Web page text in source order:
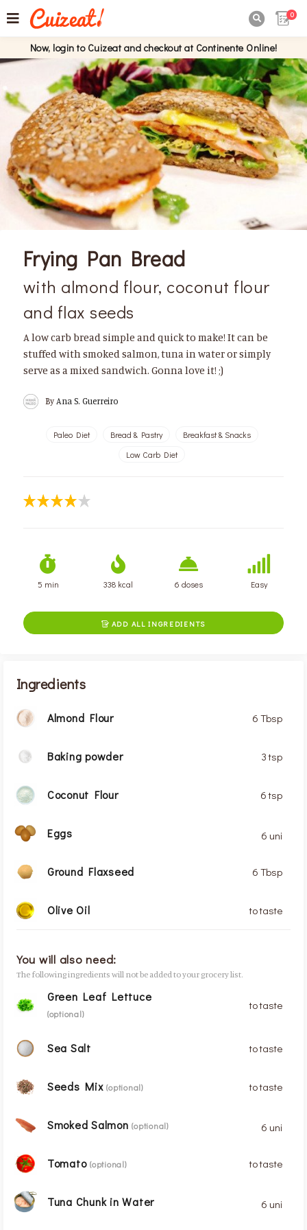
0
Now, login to Cuizeat and checkout at Continente Online!
Frying Pan Bread
with almond flour, coconut flour
and flax seeds
A low carb bread simple and quick to make! It can be
stuffed with smoked salmon, tuna in water or simply
serve as a mixed sandwich. Gonna love it! ;)
By Ana S. Guerreiro
Paleo Diet Bread & Pastry
Breakfast & Snacks
Low Carb Diet
5 min 338 kcal 6 doses Easy
 ADD ALL INGREDIENTS
Ingredients
Almond Flour 6 Tbsp
Baking powder 3 tsp
Coconut Flour 6 tsp
Eggs 6 uni
Ground Flaxseed 6 Tbsp
Olive Oil to taste
You will also need:
The following ingredients will not be added to your grocery list.
Green Leaf Lettuce
(optional)
to taste
Sea Salt to taste
Seeds Mix(optional) to taste
Smoked Salmon(optional) 6 uni
Tomato(optional) to taste
Tuna Chunk in Water 6 uni